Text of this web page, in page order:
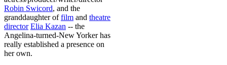
Robin Swicord, and the
granddaughter offilm and theatre
director Elia Kazan -- the
Angelina-turned-New Yorker has
really established a presence on
her own.